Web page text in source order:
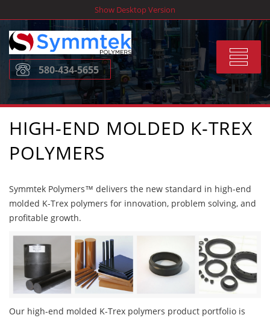
to
content
Show Desktop Version
Toggle
580-434-5655
HIGH-END MOLDED K-TREX
POLYMERS
Symmtek Polymers™ delivers the new standard in high-end
molded K-Trex polymers for innovation, problem solving, and
profitable growth.
Our high-end molded K-Trex polymers product portfolio is